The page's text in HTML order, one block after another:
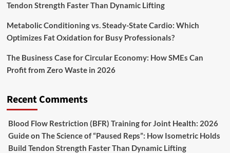
Tendon Strength Faster Than Dynamic Lifting
Metabolic Conditioning vs. Steady-State Cardio: Which
Optimizes Fat Oxidation for Busy Professionals?
The Business Case for Circular Economy: How SMEs Can
Profit from Zero Waste in 2026
Recent Comments
Blood Flow Restriction (BFR) Training for Joint Health: 2026
Guideon The Science of “Paused Reps”: How Isometric Holds
Build Tendon Strength Faster Than Dynamic Lifting